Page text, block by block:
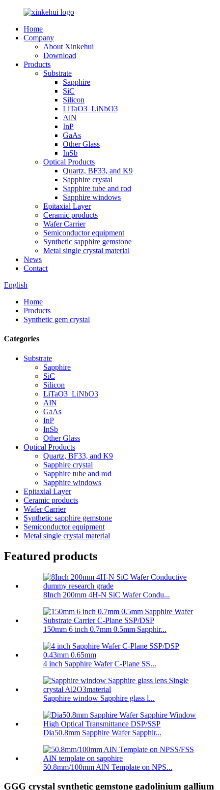
Home
Company
About Xinkehui
Download
Products
Substrate
Sapphire
SiC
Silicon
LiTaO3_LiNbO3
AlN
InP
GaAs
Other Glass
InSb
Optical Products
Quartz, BF33, and K9
Sapphire crystal
Sapphire tube and rod
Sapphire windows
Epitaxial Layer
Ceramic products
Wafer Carrier
Semiconductor equipment
Synthetic sapphire gemstone
Metal single crystal material
News
Contact
English
Home
Products
Synthetic gem crystal
Categories
Substrate
Sapphire
SiC
Silicon
LiTaO3_LiNbO3
AlN
GaAs
InP
InSb
Other Glass
Optical Products
Quartz, BF33, and K9
Sapphire crystal
Sapphire tube and rod
Sapphire windows
Epitaxial Layer
Ceramic products
Wafer Carrier
Synthetic sapphire gemstone
Semiconductor equipment
Metal single crystal material
Featured products
8Inch 200mm 4H-N SiC Wafer Condu...
150mm 6 inch 0.7mm 0.5mm Sapphir...
4 inch Sapphire Wafer C-Plane SS...
Sapphire window Sapphire glass l...
Dia50.8mm Sapphire Wafer Sapphir...
50.8mm/100mm AlN Template on NPS...
GGG crystal synthetic gemstone gadolinium gallium